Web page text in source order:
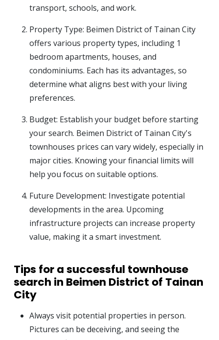
transport, schools, and work.
Property Type: Beimen District of Tainan City
offers various property types, including 1
bedroom apartments, houses, and
condominiums. Each has its advantages, so
determine what aligns best with your living
preferences.
Budget: Establish your budget before starting
your search. Beimen District of Tainan City's
townhouses prices can vary widely, especially in
major cities. Knowing your financial limits will
help you focus on suitable options.
Future Development: Investigate potential
developments in the area. Upcoming
infrastructure projects can increase property
value, making it a smart investment.
Tips for a successful townhouse
search in Beimen District of Tainan
City
Always visit potential properties in person.
Pictures can be deceiving, and seeing the